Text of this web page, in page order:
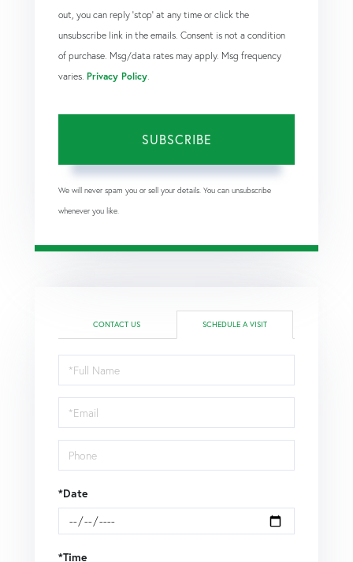
out, you can reply 'stop' at any time or click the
unsubscribe link in the emails. Consent is not a condition
of purchase. Msg/data rates may apply. Msg frequency
varies. Privacy Policy.
SUBSCRIBE
We will never spam you or sell your details. You can unsubscribe
whenever you like.
CONTACT US SCHEDULE A VISIT
Schedule
a
Visit
*Date
*Time